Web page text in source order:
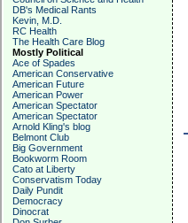
DB's Medical Rants
Kevin, M.D.
RC Health
The Health Care Blog
Mostly Political
Ace of Spades
American Conservative
American Future
American Power
American Spectator
American Spectator
Arnold Kling's blog
Belmont Club
Big Government
Bookworm Room
Cato at Liberty
Conservatism Today
Daily Pundit
Democracy
Dinocrat